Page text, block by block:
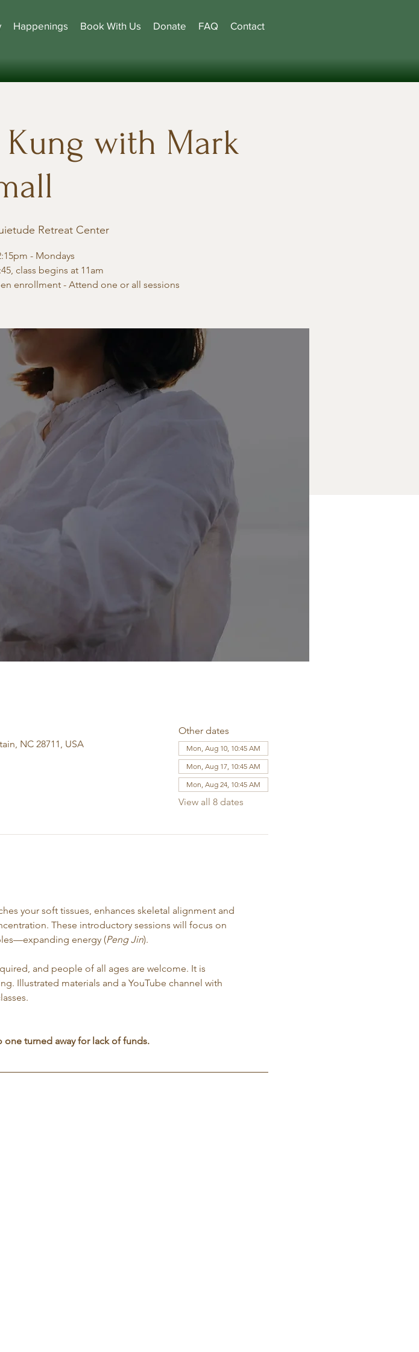
Happenings Book With Us Donate FAQ Contact
with Mark
Retreat Center
- Mondays
class begins at 11am
enrollment - Attend one or all sessions
NC 28711, USA
Other dates
Mon, Aug 10, 10:45 AM
Mon, Aug 17, 10:45 AM
Mon, Aug 24, 10:45 AM
View all 8 dates
your soft tissues, enhances skeletal alignment and
These introductory sessions will focus on
energy (Peng Jin).
and people of all ages are welcome. It is
Illustrated materials and a YouTube channel with
turned away for lack of funds.